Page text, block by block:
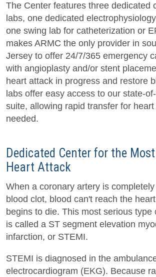
The Center features three dedicated
labs, one dedicated
one swing lab for catheterization or
makes ARMC the only provider in
Jersey to offer 24/7/365 emergency
with angioplasty and/or stent
heart attack in progress and restore
labs offer easy access to our state-
suite, allowing rapid transfer for
needed.
Dedicated Center for the
Heart Attack
When a coronary artery is
blood clot, blood can't reach the
begins to die. This most serious type
is called a ST segment elevation
infarction, or STEMI.
STEMI is diagnosed in the
electrocardiogram (EKG). Because